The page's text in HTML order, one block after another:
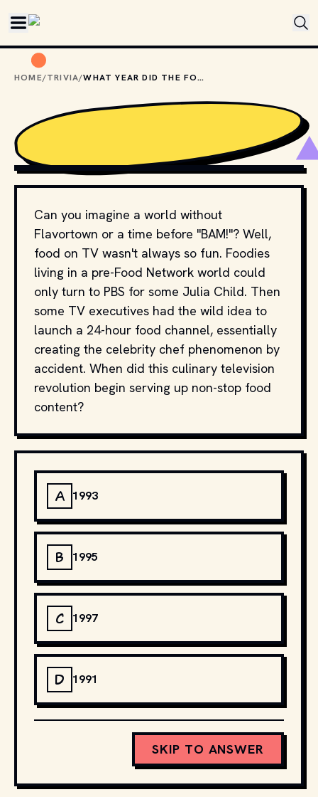
HOME/TRIVIA/ WHAT YEAR DID THE FOOD NETWORK LAUNCH?
CLASSIC NERD
Can you imagine a world without
Flavortown or a time before "BAM!"? Well,
food on TV wasn't always so fun. Foodies
living in a pre-Food Network world could
only turn to PBS for some Julia Child. Then
some TV executives had the wild idea to
launch a 24-hour food channel, essentially
creating the celebrity chef phenomenon by
accident. When did this culinary television
revolution begin serving up non-stop food
content?
A 1993
B 1995
C 1997
D 1991
SKIP TO ANSWER